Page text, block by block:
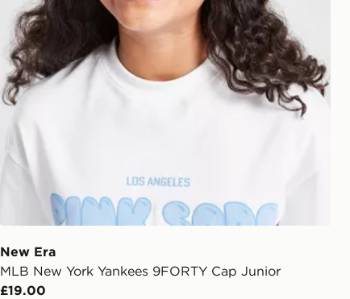
New Era
MLB New York Yankees 9FORTY Cap Junior
£19.00